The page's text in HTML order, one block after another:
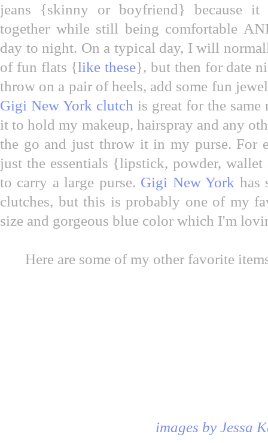
jeans {skinny or boyfriend} because
together while still being comfortable
day to night. On a typical day, I will
of fun flats {like these}, but then for date
throw on a pair of heels, add some fun
Gigi New York clutch is great for the
it to hold my makeup, hairspray and any
the go and just throw it in my purse. For
just the essentials {lipstick, powder,
to carry a large purse. Gigi New York has
clutches, but this is probably one of my
size and gorgeous blue color which I'm
Here are some of my other favorite
images by Jessa